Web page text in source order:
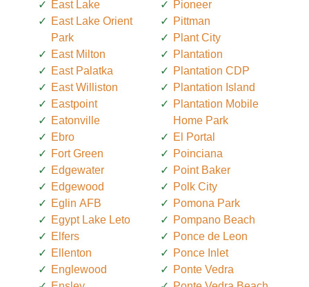
East Lake
East Lake Orient
Park
East Milton
East Palatka
East Williston
Eastpoint
Eatonville
Ebro
Fort Green
Edgewater
Edgewood
Eglin AFB
Egypt Lake Leto
Elfers
Ellenton
Englewood
Pioneer
Pittman
Plant City
Plantation
Plantation CDP
Plantation Island
Plantation Mobile
Home Park
El Portal
Poinciana
Point Baker
Polk City
Pomona Park
Pompano Beach
Ponce de Leon
Ponce Inlet
Ponte Vedra